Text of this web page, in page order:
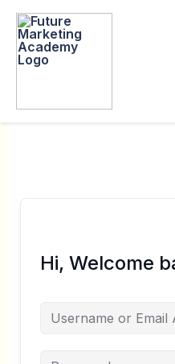
Skip
content
Hi, Welcome